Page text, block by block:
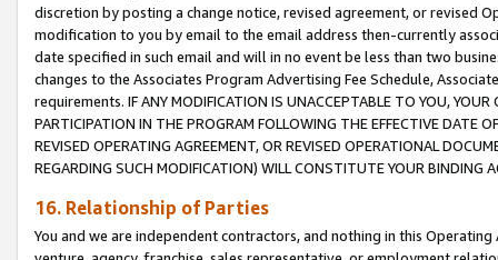
discretion by posting a change notice, revised agreement, or revised
modification to you by email to the email address then-currently
date specified in such email and will in no event be less than two
changes to the Associates Program Advertising Fee Schedule,
requirements. IF ANY MODIFICATION IS UNACCEPTABLE TO YOU,
PARTICIPATION IN THE PROGRAM FOLLOWING THE EFFECTIVE DATE
REVISED OPERATING AGREEMENT, OR REVISED OPERATIONAL
REGARDING SUCH MODIFICATION) WILL CONSTITUTE YOUR BINDING
16. Relationship of Parties
You and we are independent contractors, and nothing in this